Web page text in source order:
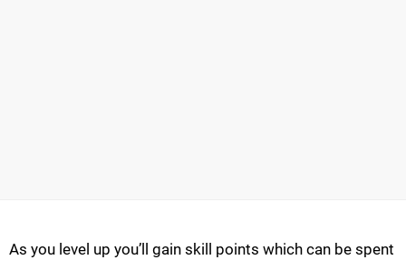
As you level up you’ll gain skill points which can be spent